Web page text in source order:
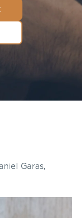
Garas,